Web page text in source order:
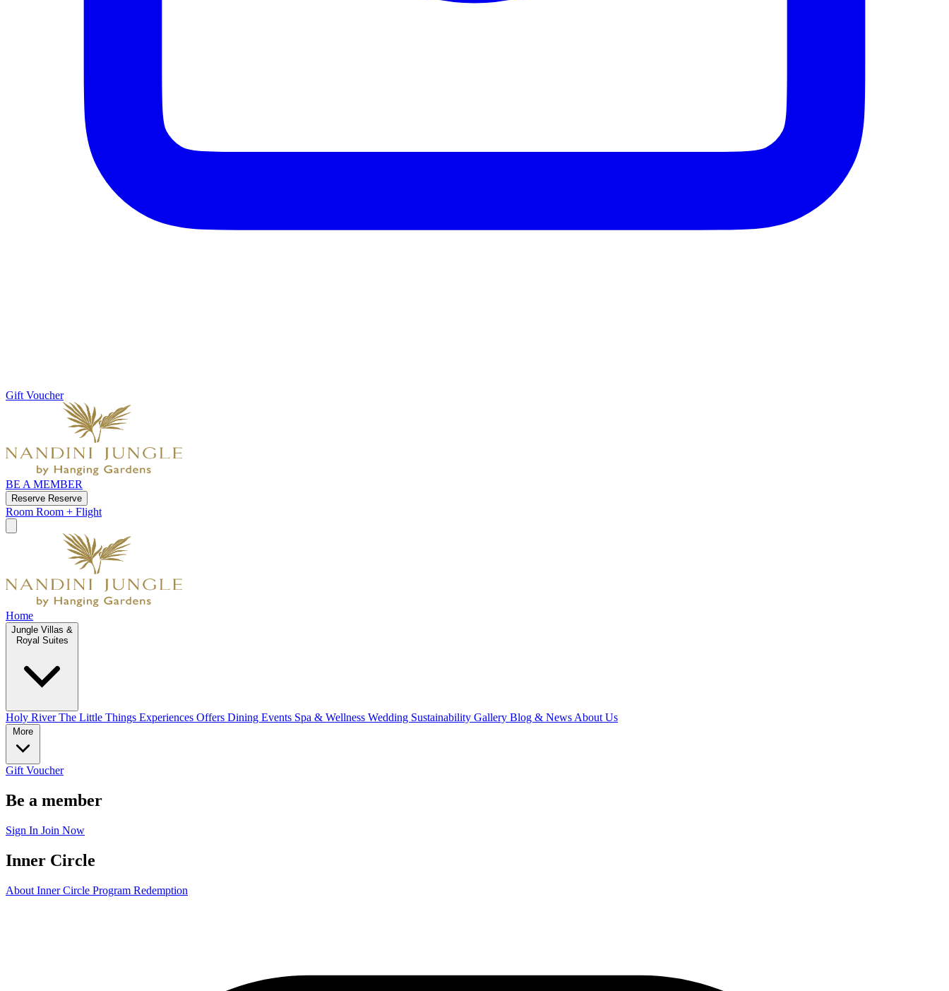
Gift Voucher
BE A MEMBER
Reserve Reserve
Room Room + Flight
Home
Jungle Villas &
Royal Suites
Holy RiverThe Little Things Experiences Offers Dining Events Spa & Wellness Wedding Sustainability Gallery Blog & News About Us
More
Gift Voucher
Be a member
Sign In Join Now
Inner Circle
About Inner Circle Program Redemption